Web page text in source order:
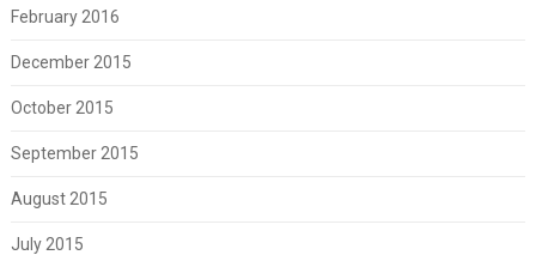
February 2016
December 2015
October 2015
September 2015
August 2015
July 2015